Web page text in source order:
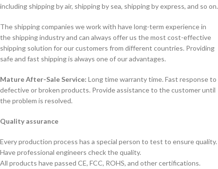
including shipping by air, shipping by sea, shipping by express, and so on.
The shipping companies we work with have long-term experience in
the shipping industry and can always offer us the most cost-effective
shipping solution for our customers from different countries. Providing
safe and fast shipping is always one of our advantages.
Mature After-Sale Service: Long time warranty time. Fast response to
defective or broken products. Provide assistance to the customer until
the problem is resolved.
Quality assurance
Every production process has a special person to test to ensure quality.
Have professional engineers check the quality.
All products have passed CE, FCC, ROHS, and other certifications.